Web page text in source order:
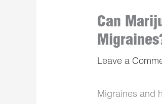
Can
Leave a
Migraines and